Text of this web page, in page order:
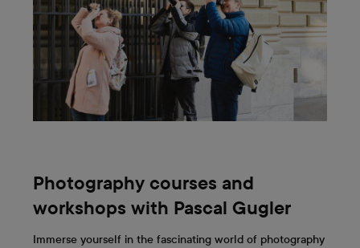
Photography courses and
workshops with Pascal Gugler
Immerse yourself in the fascinating world of photography